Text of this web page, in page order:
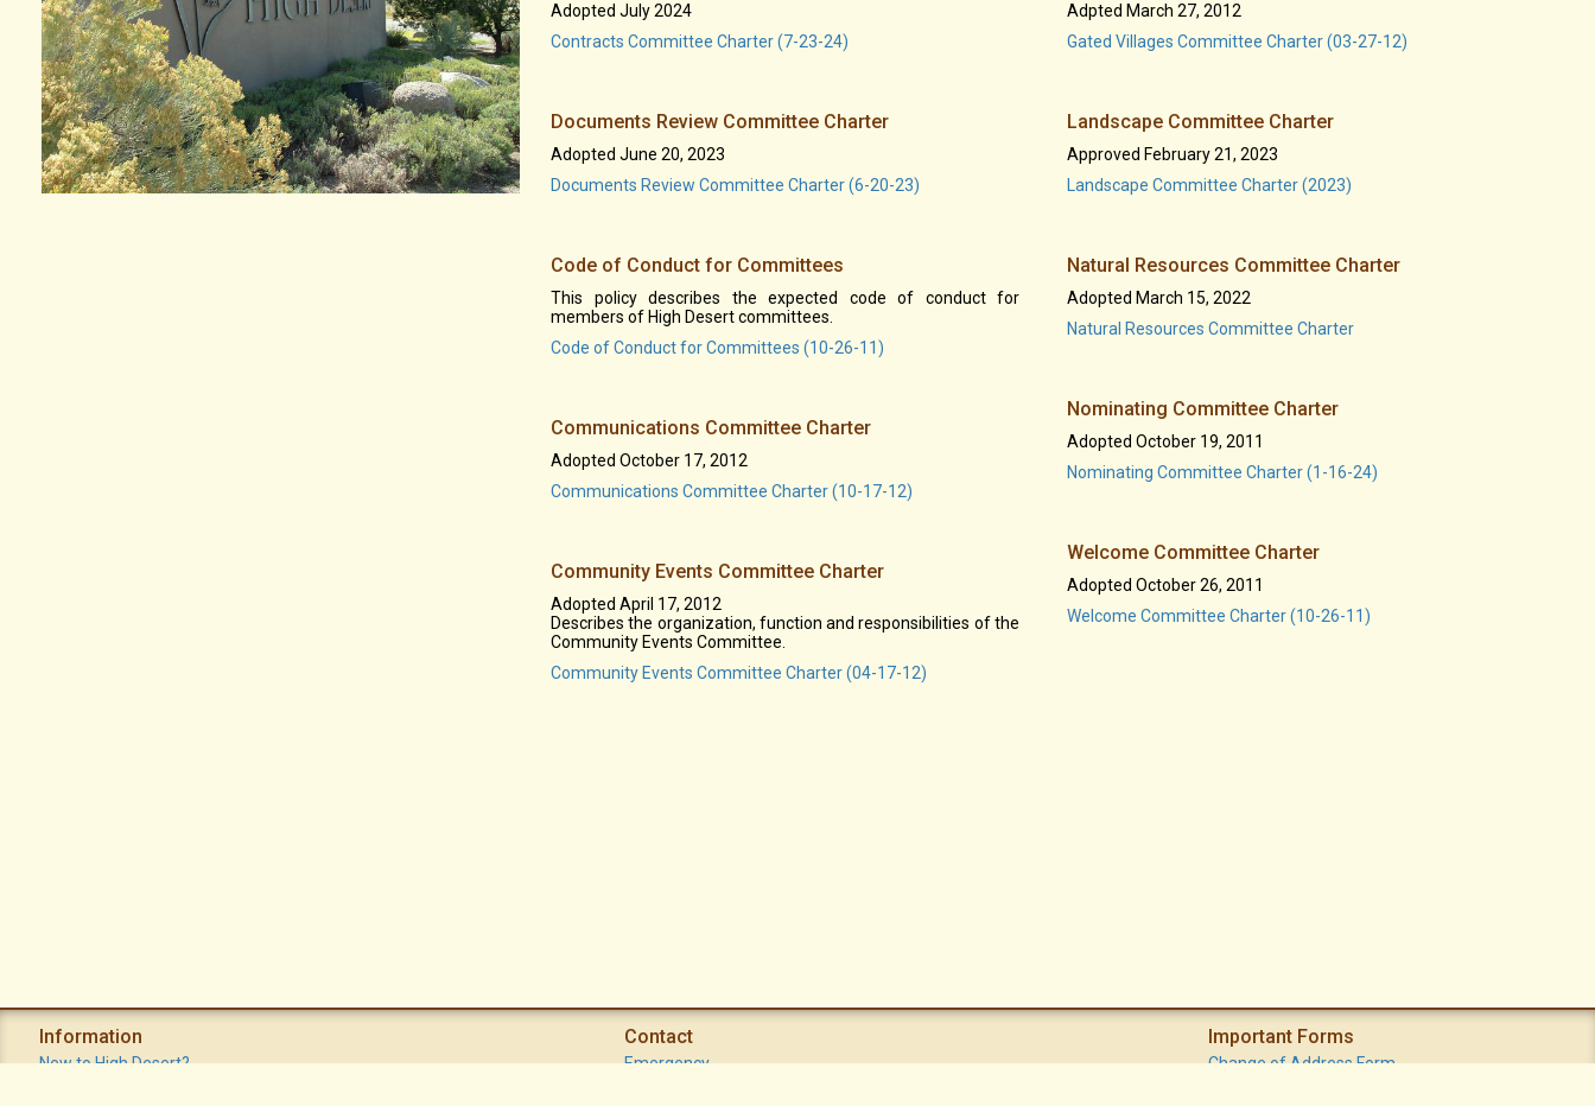
Adopted July 2024
Contracts Committee Charter (7-23-24)
Documents Review Committee Charter
Adopted June 20, 2023
Documents Review Committee Charter (6-20-23)
Code of Conduct for Committees
This policy describes the expected code of conduct for
members of High Desert committees.
Code of Conduct for Committees (10-26-11)
Communications Committee Charter
Adopted October 17, 2012
Communications Committee Charter (10-17-12)
Community Events Committee Charter
Adopted April 17, 2012
Describes the organization, function and responsibilities of the
Community Events Committee.
Community Events Committee Charter (04-17-12)
Adpted March 27, 2012
Gated Villages Committee Charter (03-27-12)
Landscape Committee Charter
Approved February 21, 2023
Landscape Committee Charter (2023)
Natural Resources Committee Charter
Adopted March 15, 2022
Natural Resources Committee Charter
Nominating Committee Charter
Adopted October 19, 2011
Nominating Committee Charter (1-16-24)
Welcome Committee Charter
Adopted October 26, 2011
Welcome Committee Charter (10-26-11)
Information
New to High Desert?
Contact
Emergency
Important Forms
Change of Address Form